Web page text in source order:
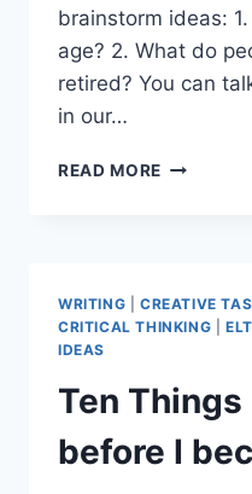
brainstorm ideas:
age? 2. What do
retired? You can
in our…
READ MORE WHEN
WRITING CREATIVE
CRITICAL THINKING
ELT
IDEAS
Ten
before I